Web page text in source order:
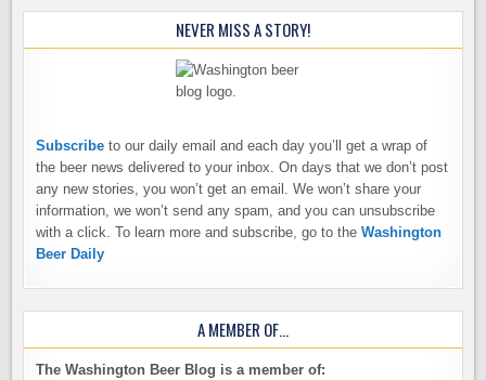
NEVER MISS A STORY!
Subscribe to our daily email and each day you’ll get a wrap of
the beer news delivered to your inbox. On days that we don’t post
any new stories, you won’t get an email. We won’t share your
information, we won’t send any spam, and you can unsubscribe
with a click. To learn more and subscribe, go to theWashington
Beer Daily
A MEMBER OF…
The Washington Beer Blog is a member of: